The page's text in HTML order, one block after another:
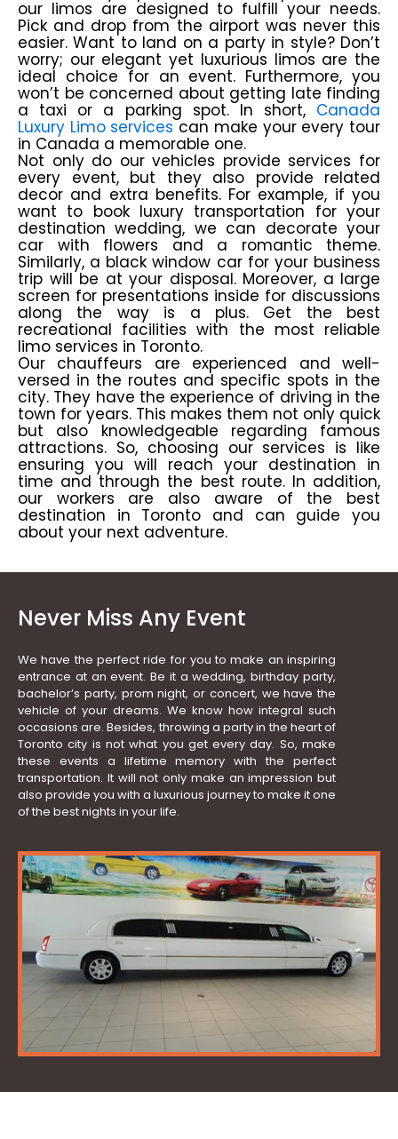
our limos are designed to fulfill your needs.
Pick and drop from the airport was never this
easier. Want to land on a party in style? Don’t
worry; our elegant yet luxurious limos are the
ideal choice for an event. Furthermore, you
won’t be concerned about getting late finding
a taxi or a parking spot. In short, Canada
Luxury Limo servicescan make your every tour
in Canada a memorable one.
Not only do our vehicles provide services for
every event, but they also provide related
decor and extra benefits. For example, if you
want to book luxury transportation for your
destination wedding, we can decorate your
car with flowers and a romantic theme.
Similarly, a black window car for your business
trip will be at your disposal. Moreover, a large
screen for presentations inside for discussions
along the way is a plus. Get the best
recreational facilities with the most reliable
limo services in Toronto.
Our chauffeurs are experienced and well-
versed in the routes and specific spots in the
city. They have the experience of driving in the
town for years. This makes them not only quick
but also knowledgeable regarding famous
attractions. So, choosing our services is like
ensuring you will reach your destination in
time and through the best route. In addition,
our workers are also aware of the best
destination in Toronto and can guide you
about your next adventure.
Never Miss Any Event
We have the perfect ride for you to make an inspiring
entrance at an event. Be it a wedding, birthday party,
bachelor’s party, prom night, or concert, we have the
vehicle of your dreams. We know how integral such
occasions are. Besides, throwing a party in the heart of
Toronto city is not what you get every day. So, make
these events a lifetime memory with the perfect
transportation. It will not only make an impression but
also provide you with a luxurious journey to make it one
of the best nights in your life.